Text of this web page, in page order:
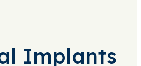
Implants